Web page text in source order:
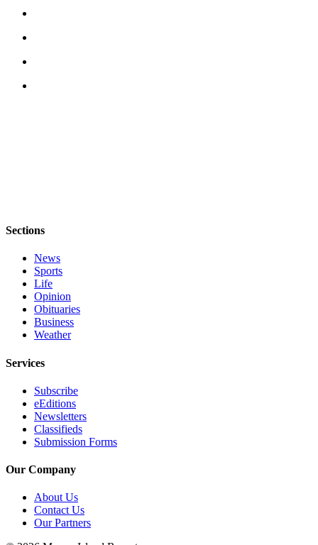
Classifieds
Place a
Employment
Real
Estate
Transportation
Legal
Notices
Sections
News
Sports
Life
Opinion
Obituaries
Business
Weather
Services
Subscribe
eEditions
Newsletters
Classifieds
Submission Forms
Our Company
About Us
Contact Us
Our Partners